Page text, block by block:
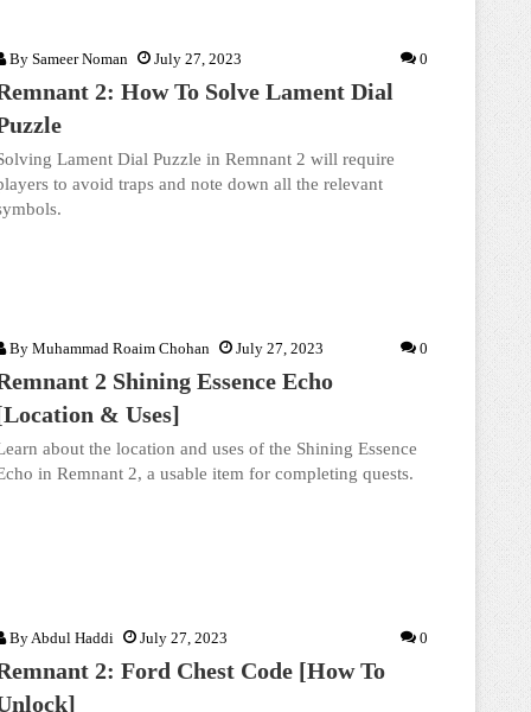
By Sameer Noman July 27, 2023 0
2: How To Solve Lament Dial
Lament Dial Puzzle in Remnant 2 will require
to avoid traps and note down all the relevant
By Muhammad Roaim Chohan July 27, 2023 0
2 Shining Essence Echo
& Uses]
about the location and uses of the Shining Essence
in Remnant 2, a usable item for completing quests.
ByAbdul Haddi July 27, 2023 0
2: Ford Chest Code [How To